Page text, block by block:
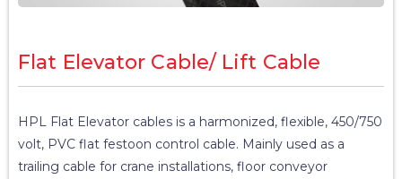
Flat Elevator Cable/ Lift Cable
HPL Flat Elevator cables is a harmonized, flexible, 450/750
volt, PVC flat festoon control cable. Mainly used as a
trailing cable for crane installations, floor conveyor